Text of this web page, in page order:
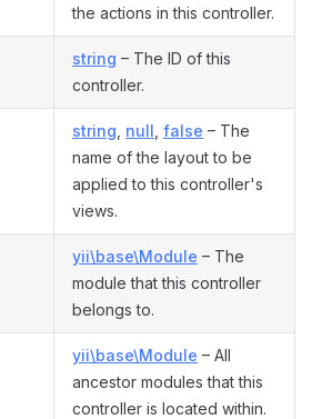
the actions in this controller.
string – The ID of this
controller.
string null false – The
name of the layout to be
applied to this controller's
views.
yii\base\Module – The
module that this controller
belongs to.
yii\base\Module – All
ancestor modules that this
controller is located within.